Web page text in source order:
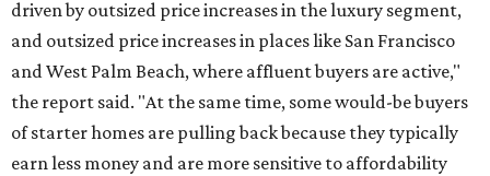
driven by outsized price increases in the luxury segment,
and outsized price increases in places like San Francisco
and West Palm Beach, where affluent buyers are active,"
the report said. "At the same time, some would-be buyers
of starter homes are pulling back because they typically
earn less money and are more sensitive to affordability